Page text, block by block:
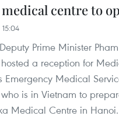
medical centre to
Prime Minister
hosted a reception for
Emergency Medical
who is in Vietnam to
Medical Centre in Hanoi.